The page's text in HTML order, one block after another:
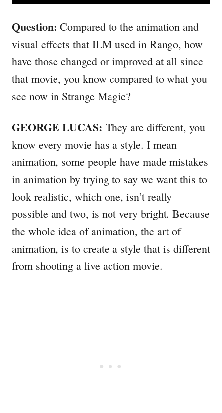
Question: Compared to the animation and
visual effects that ILM used in Rango, how
have those changed or improved at all since
that movie, you know compared to what you
see now in Strange Magic?
GEORGE LUCAS: They are different, you
know every movie has a style. I mean
animation, some people have made mistakes
in animation by trying to say we want this to
look realistic, which one, isn’t really
possible and two, is not very bright. Because
the whole idea of animation, the art of
animation, is to create a style that is different
from shooting a live action movie.